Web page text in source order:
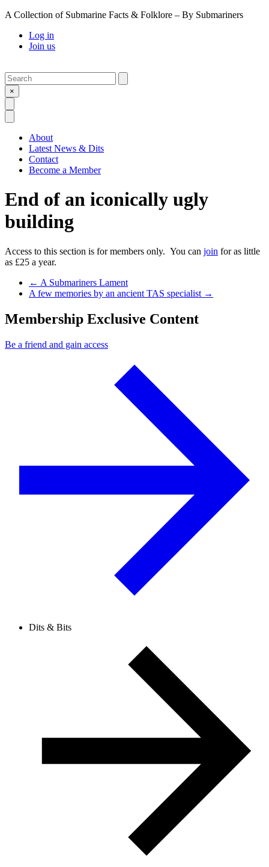
A Collection of Submarine Facts & Folklore – By Submariners
Log in
Join us
Search
×
About
Latest News & Dits
Contact
Become a Member
End of an iconically ugly
building
Access to this section is for members only. You can join for as little
as £25 a year.
Previous Post
← A Submariners Lament
Next Post
A few memories by an ancient TAS specialist →
Membership Exclusive Content
Be a friend and gain access
Dits & Bits